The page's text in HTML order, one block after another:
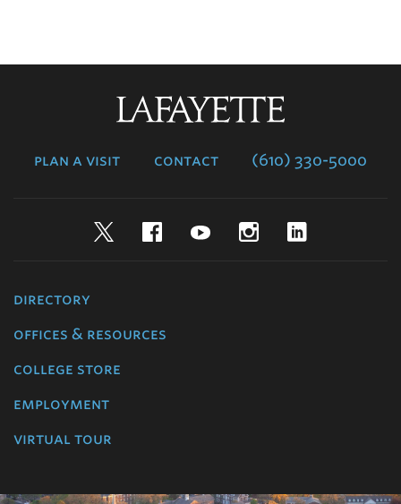
plan a visit contact (610) 330-5000
TwitterFacebookYouTubeInstagram
directory
offices & resources
college store
employment
virtual tour